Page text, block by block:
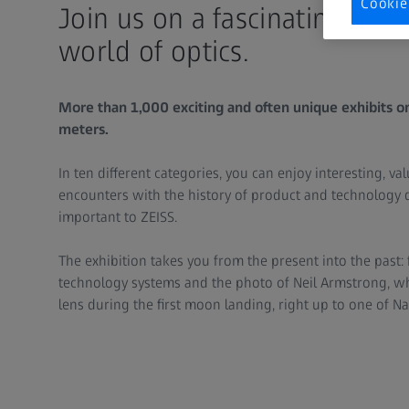
Join us on a fascinating
world of optics.
More than 1,000 exciting and often unique exhibits
meters.
In ten different categories, you can enjoy interesting,
encounters with the history of product and technology
important to ZEISS.
The exhibition takes you from the present into the
technology systems and the photo of Neil Armstrong,
lens during the first moon landing, right up to one of